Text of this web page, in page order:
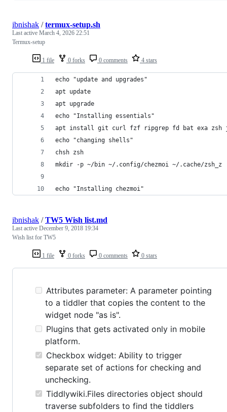
1 file 0 forks 0 comments 4 stars
ibnishak /termux-setup.sh
Last active March 4, 2026 22:51
Termux-setup
echo "update and upgrades"
apt update
apt upgrade
echo "Installing essentials"
apt install git curl fzf ripgrep fd bat exa zsh jq
echo "changing shells"
chsh zsh
mkdir -p ~/bin ~/.config/chezmoi ~/.cache/zsh_z
echo "Installing chezmoi"
1 file 0 forks 0 comments 0 stars
ibnishak /TW5 Wish list.md
Last active December 9, 2018 19:34
Wish list for TW5
Attributes parameter: A parameter pointing
to a tiddler that copies the content to the
widget node "as is".
Plugins that gets activated only in mobile
platform.
Checkbox widget: Ability to trigger
separate set of actions for checking and
unchecking.
Tiddlywiki.Files directories object should
traverse subfolders to find the tiddlers